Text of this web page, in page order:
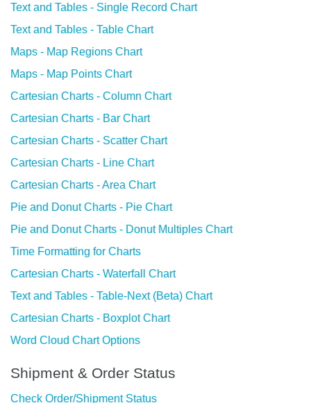
Text and Tables - Single Record Chart
Text and Tables - Table Chart
Maps - Map Regions Chart
Maps - Map Points Chart
Cartesian Charts - Column Chart
Cartesian Charts - Bar Chart
Cartesian Charts - Scatter Chart
Cartesian Charts - Line Chart
Cartesian Charts - Area Chart
Pie and Donut Charts - Pie Chart
Pie and Donut Charts - Donut Multiples Chart
Time Formatting for Charts
Cartesian Charts - Waterfall Chart
Text and Tables - Table-Next (Beta) Chart
Cartesian Charts - Boxplot Chart
Word Cloud Chart Options
Shipment & Order Status
Check Order/Shipment Status